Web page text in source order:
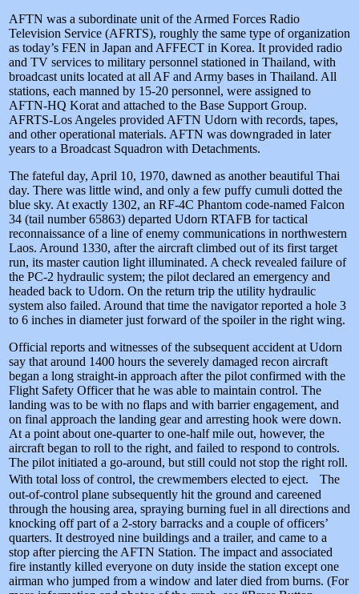
AFTN was a subordinate unit of the Armed Forces Radio
Television Service (AFRTS), roughly the same type of organization
as today’s FEN in Japan and AFFECT in Korea. It provided radio
and TV services to military personnel stationed in Thailand, with
broadcast units located at all AF and Army bases in Thailand. All
stations, each manned by 15-20 personnel, were assigned to
AFTN-HQ Korat and attached to the Base Support Group.
AFRTS-Los Angeles provided AFTN Udorn with records, tapes,
and other operational materials. AFTN was downgraded in later
years to a Broadcast Squadron with Detachments.
The fateful day, April 10, 1970, dawned as another beautiful Thai
day. There was little wind, and only a few puffy cumuli dotted the
blue sky. At exactly 1302, an RF-4C Phantom code-named Falcon
34 (tail number 65863) departed Udorn RTAFB for tactical
reconnaissance of a line of enemy communications in northwestern
Laos. Around 1330, after the aircraft climbed out of its first target
run, its master caution light illuminated. A check revealed failure of
the PC-2 hydraulic system; the pilot declared an emergency and
headed back to Udorn. On the return trip the utility hydraulic
system also failed. Around that time the navigator reported a hole 3
to 6 inches in diameter just forward of the spoiler in the right wing.
Official reports and witnesses of the subsequent accident at Udorn
say that around 1400 hours the severely damaged recon aircraft
began a long straight-in approach after the pilot confirmed with the
Flight Safety Officer that he was able to maintain control. The
landing was to be with no flaps and with barrier engagement, and
on final approach the landing gear and arresting hook were down.
At a point about one-quarter to one-half mile out, however, the
aircraft began to roll to the right, and failed to respond to controls.
The pilot initiated a go-around, but still could not stop the right roll.
With total loss of control, the crewmembers elected to eject. The
out-of-control plane subsequently hit the ground and careened
through the housing area, spraying burning fuel in all directions and
knocking off part of a 2-story barracks and a couple of officers’
quarters. It destroyed nine buildings and a trailer, and came to a
stop after piercing the AFTN Station. The impact and associated
fire instantly killed everyone on duty inside the station except one
airman who jumped from a window and later died from burns. (For